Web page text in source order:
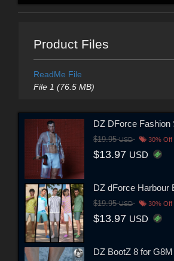
Product Files
ReadMe File
File 1 (76.5 MB)
DZ DForce Fashion
$19.95USD 30% Off
$13.97 USD
DZ dForce Harbour
$19.95USD 30% Off
$13.97 USD
DZ BootZ 8 for G8M